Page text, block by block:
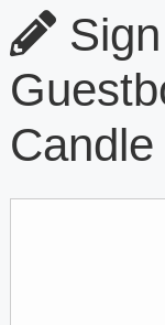
Candle